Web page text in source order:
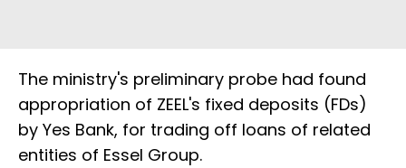
The ministry's preliminary probe had found
appropriation of ZEEL's fixed deposits (FDs)
by Yes Bank, for trading off loans of related
entities of Essel Group.